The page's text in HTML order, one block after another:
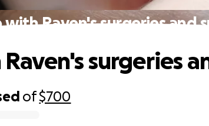
with Raven's surgeries and
of$700
surgeries